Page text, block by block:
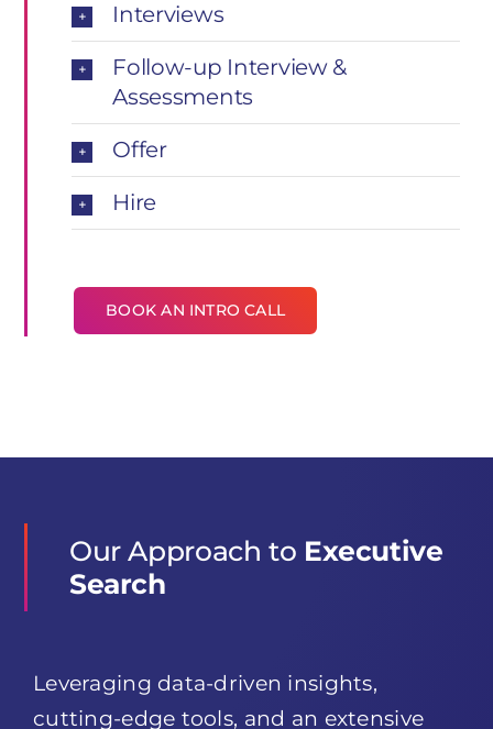
Interviews
Follow-up Interview &
Assessments
Offer
Hire
BOOK AN INTRO CALL
Our Approach to Executive
Search
Leveraging data-driven insights,
cutting-edge tools, and an extensive